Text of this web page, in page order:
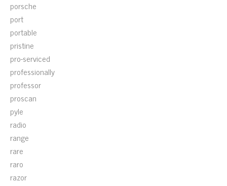
porsche
port
portable
pristine
pro-serviced
professionally
professor
proscan
pyle
radio
range
rare
raro
razor